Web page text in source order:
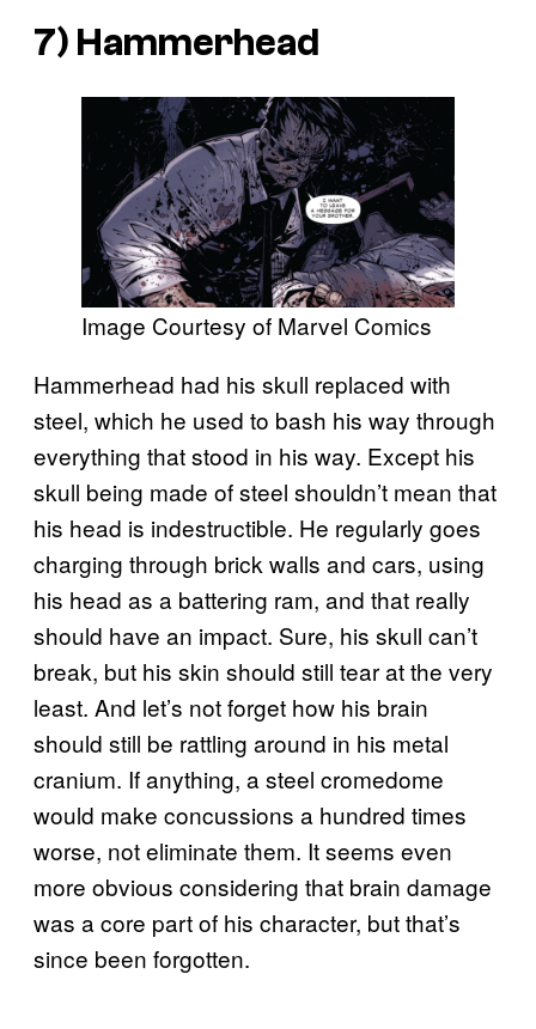
7) Hammerhead
Image Courtesy of Marvel Comics
Hammerhead had his skull replaced with
steel, which he used to bash his way through
everything that stood in his way. Except his
skull being made of steel shouldn’t mean that
his head is indestructible. He regularly goes
charging through brick walls and cars, using
his head as a battering ram, and that really
should have an impact. Sure, his skull can’t
break, but his skin should still tear at the very
least. And let’s not forget how his brain
should still be rattling around in his metal
cranium. If anything, a steel cromedome
would make concussions a hundred times
worse, not eliminate them. It seems even
more obvious considering that brain damage
was a core part of his character, but that’s
since been forgotten.